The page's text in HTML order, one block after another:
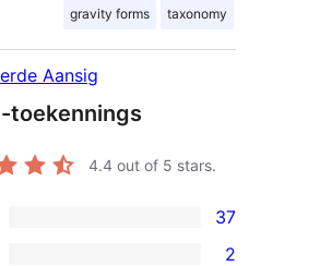
gravity forms taxonomy
Aansig
toekennings
4.4 out of 5 stars.
37
2